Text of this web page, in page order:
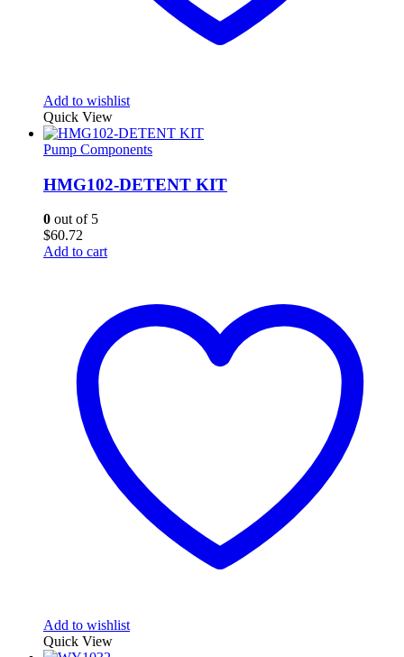
Add to wishlist
Quick View
Pump Components
HMG102-DETENT KIT
0 out of 5
$60.72
Add to cart
Add to wishlist
Quick View